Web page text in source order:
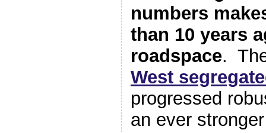
numbers
than 10 years
roadspace.
West
progressed
an ever